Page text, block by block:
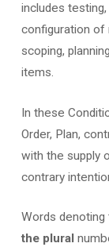
includes
configuration of
scoping,
items.
In these
Order, Plan,
with the supply
contrary
Words denoting
the plural